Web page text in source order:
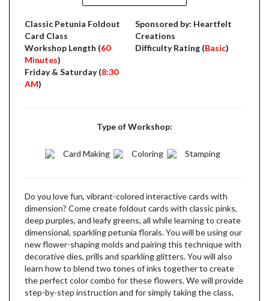
Classic Petunia Foldout
Card Class
Workshop Length (60
Minutes)
Friday & Saturday (8:30
AM)
Sponsored by: Heartfelt
Creations
Difficulty Rating (Basic)
Type of Workshop:
Card Making Coloring Stamping
Do you love fun, vibrant-colored interactive cards with
dimension? Come create foldout cards with classic pinks,
deep purples, and leafy greens, all while learning to create
dimensional, sparkling petunia florals. You will be using our
new flower-shaping molds and pairing this technique with
decorative dies, prills and sparkling glitters. You will also
learn how to blend two tones of inks together to create
the perfect color combo for these flowers. We will provide
step-by-step instruction and for simply taking the class,